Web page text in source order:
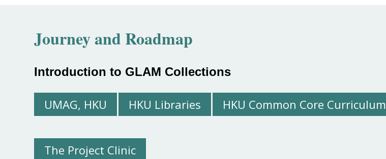
Journey andRoadmap
Introduction to GLAM Collections
UMAG, HKU HKU Libraries HKU Common Core Curriculum
The Project Clinic